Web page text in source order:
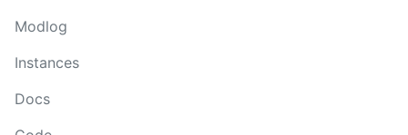
Modlog
Instances
Docs